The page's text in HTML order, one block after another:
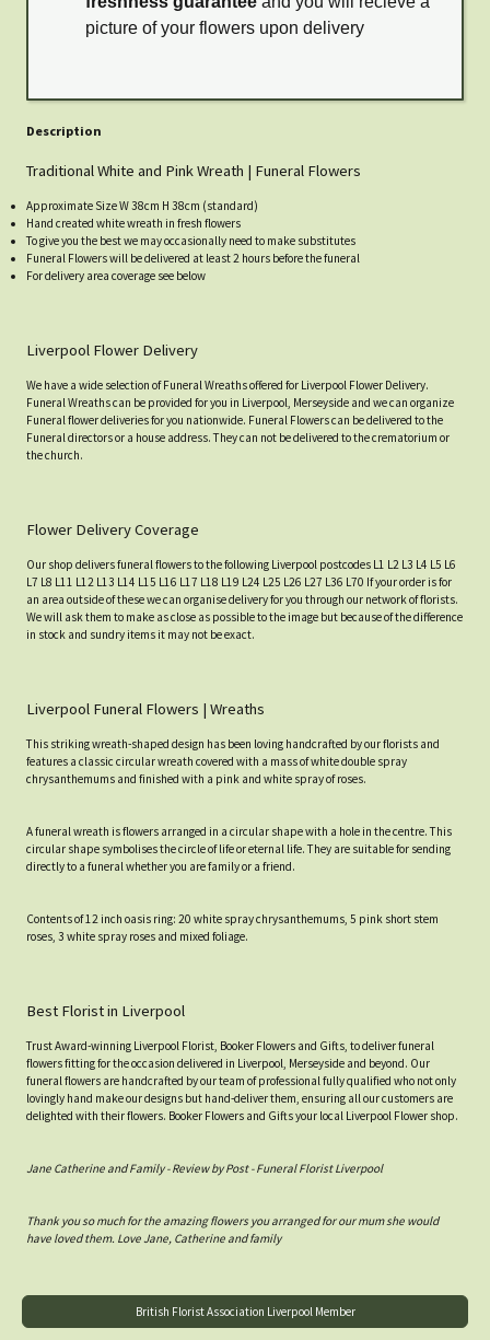
picture of your flowers upon delivery
Description
Traditional White and Pink Wreath | Funeral Flowers
Approximate Size W 38cm H 38cm (standard)
Hand created white wreath in fresh flowers
To give you the best we may occasionally need to make substitutes
Funeral Flowers will be delivered at least 2 hours before the funeral
For delivery area coverage see below
Liverpool Flower Delivery
We have a wide selection of Funeral Wreaths offered for Liverpool Flower Delivery.
Funeral Wreaths can be provided for you in Liverpool, Merseyside and we can organize
Funeral flower deliveries for you nationwide. Funeral Flowers can be delivered to the
Funeral directors or a house address. They can not be delivered to the crematorium or
the church.
Flower Delivery Coverage
Our shop delivers funeral flowers to the following Liverpool postcodes L1 L2 L3 L4 L5 L6
L7 L8 L11 L12 L13 L14 L15 L16 L17 L18 L19 L24 L25 L26 L27 L36 L70 If your order is for
an area outside of these we can organise delivery for you through our network of florists.
We will ask them to make as close as possible to the image but because of the difference
in stock and sundry items it may not be exact.
Liverpool Funeral Flowers | Wreaths
This striking wreath-shaped design has been loving handcrafted by our florists and
features a classic circular wreath covered with a mass of white double spray
chrysanthemums and finished with a pink and white spray of roses.
A funeral wreath is flowers arranged in a circular shape with a hole in the centre. This
circular shape symbolises the circle of life or eternal life. They are suitable for sending
directly to a funeral whether you are family or a friend.
Contents of 12 inch oasis ring: 20 white spray chrysanthemums, 5 pink short stem
roses, 3 white spray roses and mixed foliage.
Best Florist in Liverpool
Trust Award-winning Liverpool Florist, Booker Flowers and Gifts, to deliver funeral
flowers fitting for the occasion delivered in Liverpool, Merseyside and beyond. Our
funeral flowers are handcrafted by our team of professional fully qualified who not only
lovingly hand make our designs but hand-deliver them, ensuring all our customers are
delighted with their flowers. Booker Flowers and Gifts your local Liverpool Flower shop.
Jane Catherine and Family - Review by Post - Funeral Florist Liverpool
Thank you so much for the amazing flowers you arranged for our mum she would
have loved them. Love Jane, Catherine and family
British Florist Association Liverpool Member